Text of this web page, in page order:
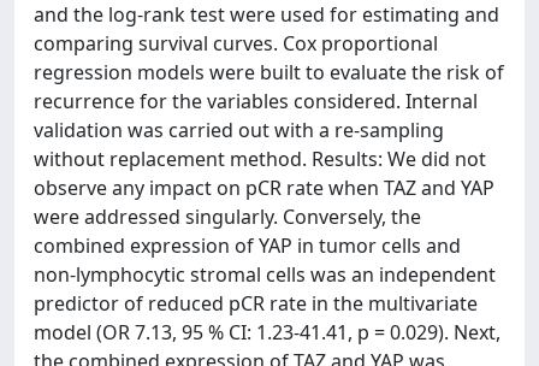
and the log-rank test were used for estimating and
comparing survival curves. Cox proportional
regression models were built to evaluate the risk of
recurrence for the variables considered. Internal
validation was carried out with a re-sampling
without replacement method. Results: We did not
observe any impact on pCR rate when TAZ and YAP
were addressed singularly. Conversely, the
combined expression of YAP in tumor cells and
non-lymphocytic stromal cells was an independent
predictor of reduced pCR rate in the multivariate
model (OR 7.13, 95 % CI: 1.23-41.41, p = 0.029). Next,